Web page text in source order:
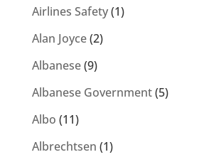
Airlines Safety(1)
Alan Joyce(2)
Albanese(9)
Albanese Government(5)
Albo (11)
Albrechtsen (1)